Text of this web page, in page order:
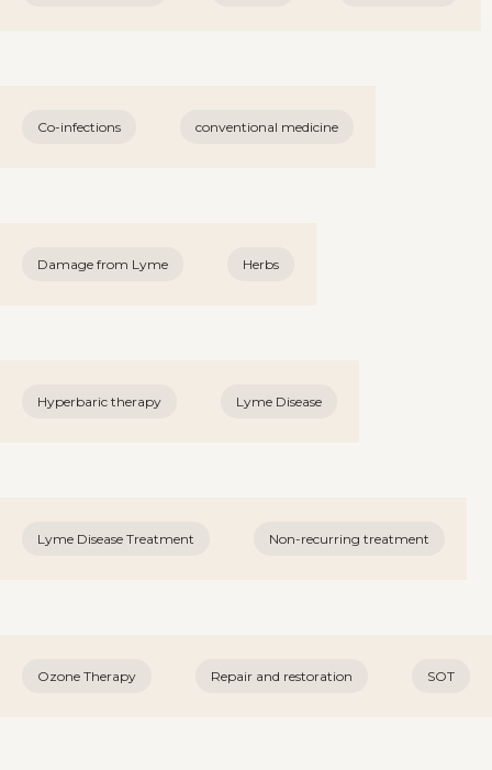
Co-infections conventional medicine
Damage from Lyme Herbs
Hyperbaric therapy Lyme Disease
Lyme Disease Treatment Non-recurring treatment
Ozone Therapy Repair and restoration SOT